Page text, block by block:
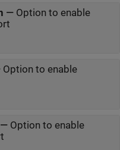
— Option to enable
Option to enable
— Option to enable